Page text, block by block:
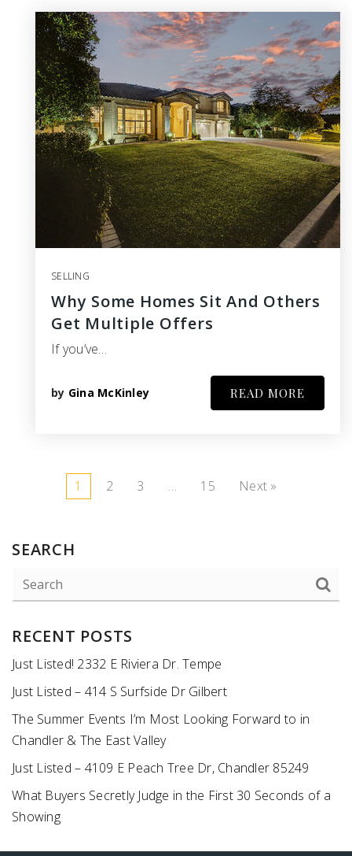
SELLING
Why Some Homes Sit And Others
Get Multiple Offers
If you’ve…
by Gina McKinley READ MORE
1 2 3 … 15 Next »
SEARCH
RECENT POSTS
Just Listed! 2332 E Riviera Dr. Tempe
Just Listed – 414 S Surfside Dr Gilbert
The Summer Events I’m Most Looking Forward to in
Chandler & The East Valley
Just Listed – 4109 E Peach Tree Dr, Chandler 85249
What Buyers Secretly Judge in the First 30 Seconds of a
Showing